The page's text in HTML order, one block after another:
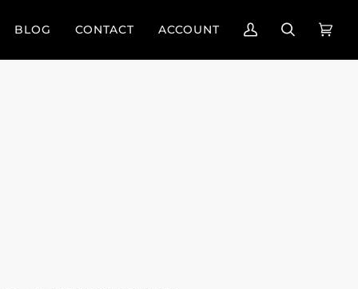
BLOG CONTACT ACCOUNT
My
Account
SearchCart